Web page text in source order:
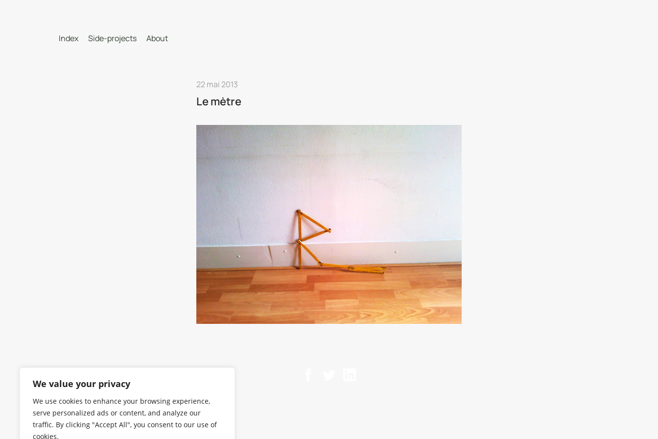
We value your privacy
We use cookies to enhance your browsing experience,
serve personalized ads or content, and analyze our
traffic. By clicking "Accept All", you consent to our use of
cookies.
Index Side-projects About
22 mai 2013
Le mètre